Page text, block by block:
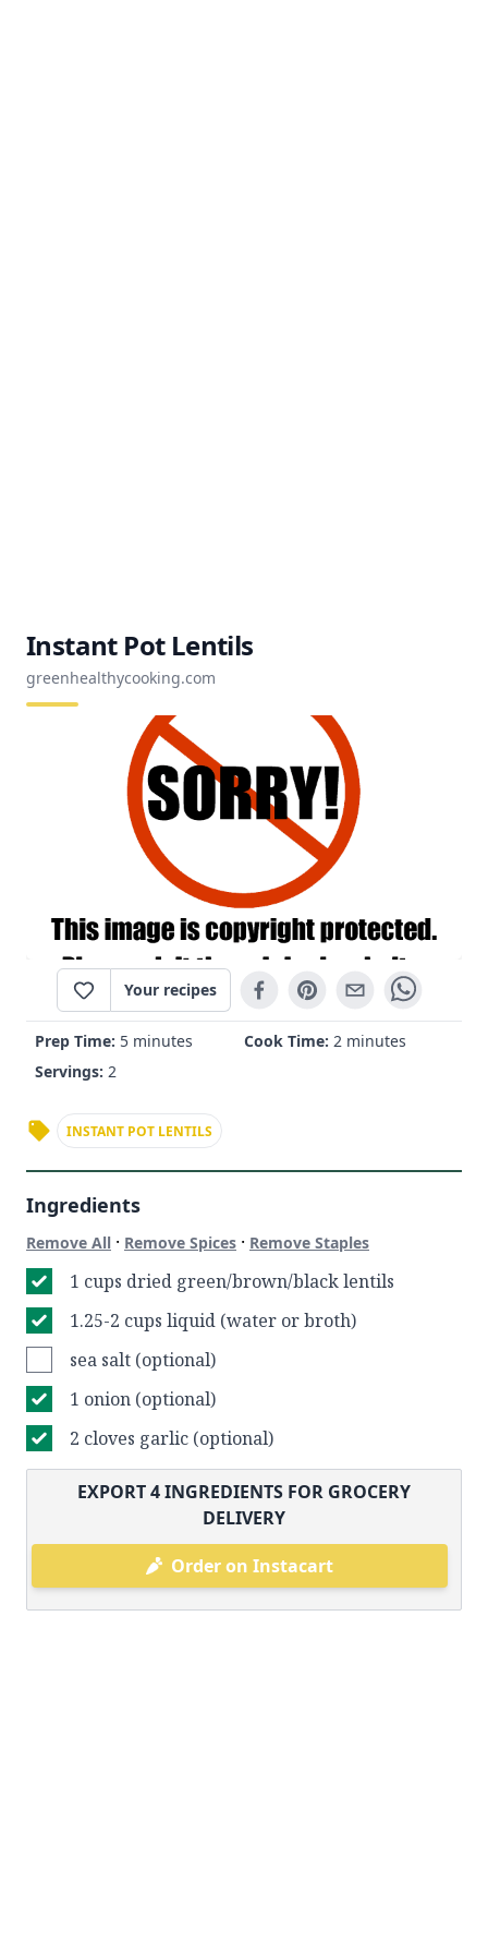
Instant Pot Lentils
greenhealthycooking.com
Your recipes
Prep Time: 5 minutes Cook Time: 2 minutes
Servings: 2
INSTANT POT LENTILS
Ingredients
Remove All · Remove Spices · Remove Staples
1 cups dried green/brown/black lentils
1.25-2 cups liquid (water or broth)
sea salt (optional)
1 onion (optional)
2 cloves garlic (optional)
EXPORT4INGREDIENTS FOR GROCERY
DELIVERY
Order on Instacart